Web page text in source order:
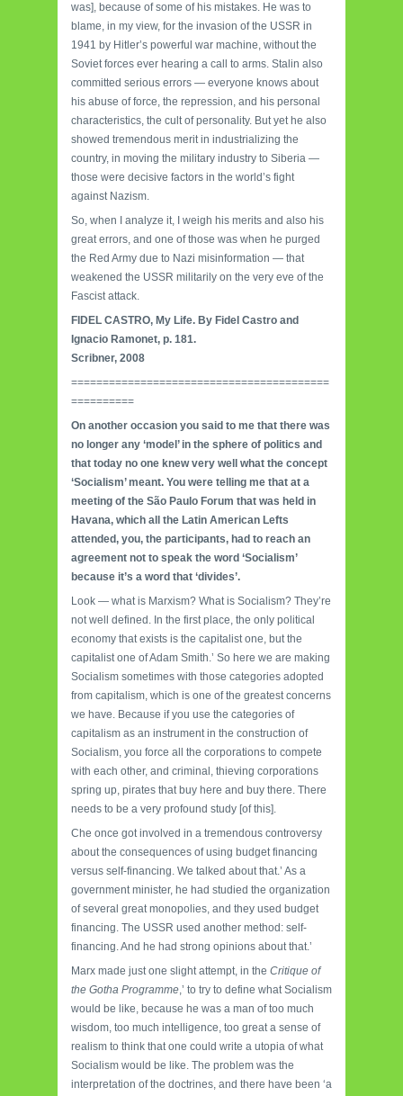
was], because of some of his mistakes. He was to
blame, in my view, for the invasion of the USSR in
1941 by Hitler’s powerful war machine, without the
Soviet forces ever hearing a call to arms. Stalin also
committed serious errors — everyone knows about
his abuse of force, the repression, and his personal
characteristics, the cult of personality. But yet he also
showed tremendous merit in industrializ­ing the
country, in moving the military industry to Siberia —
those were decisive factors in the world’s fight
against Nazism.
So, when I analyze it, I weigh his merits and also his
great errors, and one of those was when he purged
the Red Army due to Nazi misinformation — that
weakened the USSR militarily on the very eve of the
Fascist attack.
FIDEL CASTRO, My Life. By Fidel Castro and
Ignacio Ramonet, p. 181.
Scribner, 2008
=========================================
==========
On another occasion you said to me that there was
no longer any ‘model’ in the sphere of politics and
that today no one knew very well what the concept
‘Socialism’ meant. You were telling me that at a
meeting of the São Paulo Forum that was held in
Havana, which all the Latin American Lefts
attended, you, the participants, had to reach an
agreement not to speak the word ‘Socialism’
because it’s a word that ‘divides’.
Look — what is Marxism? What is Socialism? They’re
not well defined. In the first place, the only political
economy that exists is the capitalist one, but the
capitalist one of Adam Smith.’ So here we are making
Socialism sometimes with those categories adopted
from capitalism, which is one of the greatest concerns
we have. Because if you use the categories of
capitalism as an instru­ment in the construction of
Socialism, you force all the corporations to compete
with each other, and criminal, thieving corporations
spring up, pirates that buy here and buy there. There
needs to be a very profound study [of this].
Che once got involved in a tremendous controversy
about the consequences of using budget financing
versus self-financing. We talked about that.’ As a
government minister, he had studied the organization
of several great monopolies, and they used budget
financing. The USSR used another method: self-
financing. And he had strong opinions about that.’
Marx made just one slight attempt, in the Critique of
the Gotha Programme,’ to try to define what Socialism
would be like, because he was a man of too much
wisdom, too much intelligence, too great a sense of
realism to think that one could write a utopia of what
Socialism would be like. The problem was the
interpretation of the doctrines, and there have been ‘a